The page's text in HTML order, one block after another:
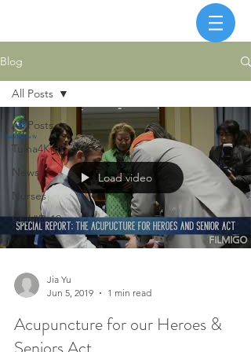
Blog
All Posts
Tuina4Kids
News
Nurses
COVID-19
All Posts
Load video
Jia Yu
Jun 5, 2019
1 min read
Acupuncture for our Heroes &